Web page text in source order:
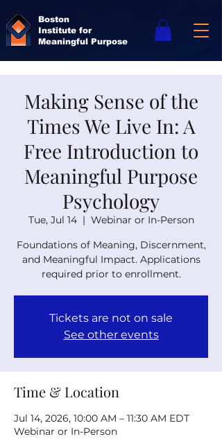
Boston
Institute for
Meaningful Purpose
Making Sense of the
Times We Live In: A
Free Introduction to
Meaningful Purpose
Psychology
Tue, Jul 14
  |
Webinar or In-Person
Foundations of Meaning, Discernment,
and Meaningful Impact. Applications
required prior to enrollment.
Tickets are not on sale
See other events
Time & Location
Jul 14, 2026, 10:00 AM – 11:30 AM EDT
Webinar or In-Person